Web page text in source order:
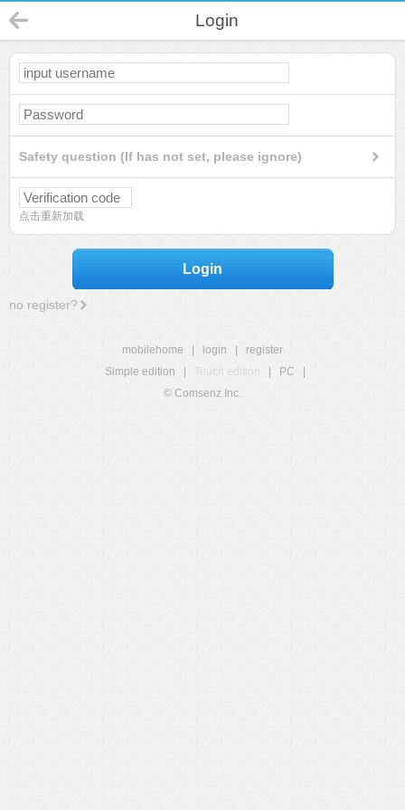
Login
Safety question (If has not set, please ignore)
点击重新加载
Login
no register?
mobilehome login
register
Simple edition
Touch edition PC
© Comsenz Inc.